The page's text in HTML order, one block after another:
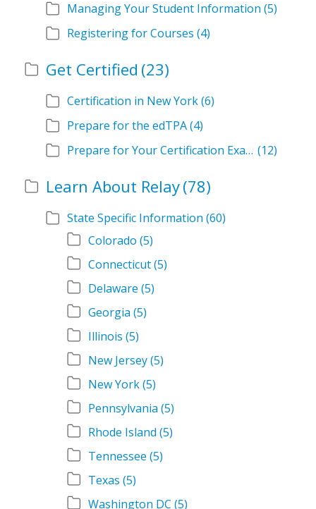
Managing Your Student Information (5)
Registering for Courses (4)
Get Certified (23)
Certification in New York(6)
Prepare for the edTPA(4)
Prepare for Your Certification Exam (12)
Learn About Relay(78)
State Specific Information (60)
Colorado (5)
Connecticut(5)
Delaware (5)
Georgia (5)
Illinois (5)
New Jersey(5)
New York(5)
Pennsylvania (5)
Rhode Island (5)
Tennessee (5)
Texas (5)
Washington DC (5)